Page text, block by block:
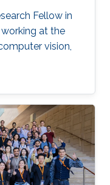
Fellow in
at the
vision,